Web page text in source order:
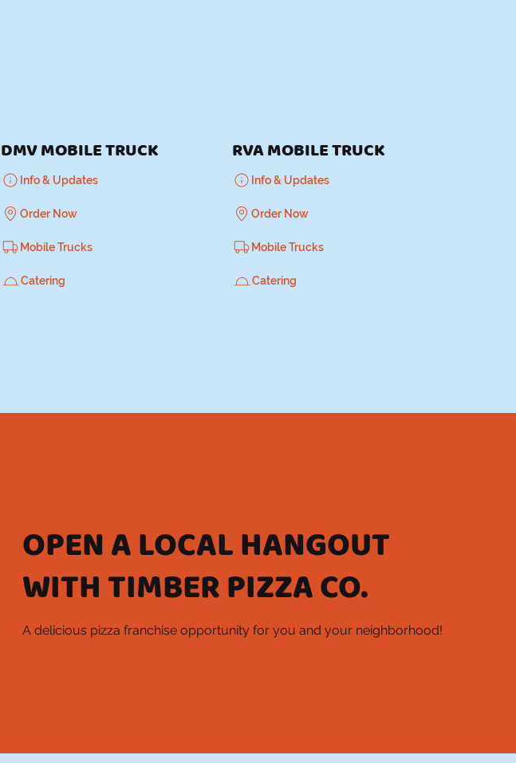
OPEN A LOCAL HANGOUT
WITH TIMBER PIZZA CO.
A delicious pizza franchise opportunity for you and your neighborhood!
DMV MOBILE TRUCK
Info & Updates
Order Now
Mobile Trucks
Catering
RVA MOBILE TRUCK
Info & Updates
Order Now
Mobile Trucks
Catering